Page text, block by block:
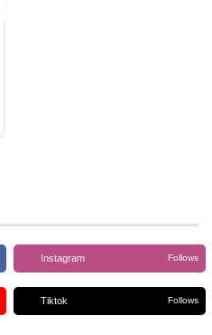
Instagram Follows
Tiktok Follows